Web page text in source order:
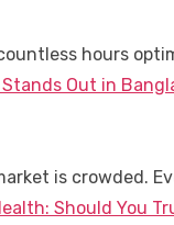
hours
Out in
is crowded.
Should You